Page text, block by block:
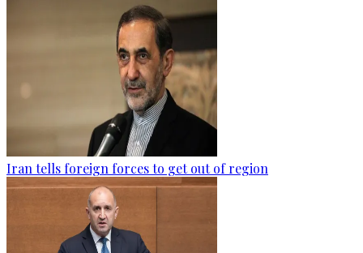
Iran tells foreign forces to get out of region